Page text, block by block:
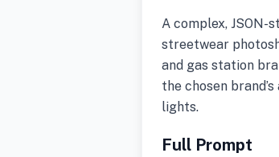
A complex,
streetwear
and gas station
the chosen
lights.
Full Prompt